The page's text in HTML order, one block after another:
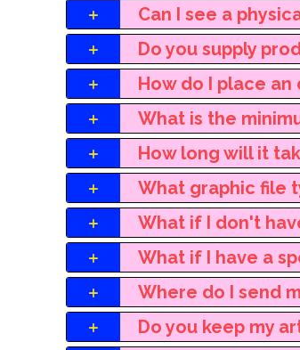
Can I see a
Do you supply
How do I place an
What is the
How long will it
What graphic file
What if I don't
What if I have a
Where do I send
Do you keep my